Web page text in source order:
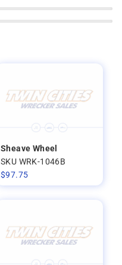
Sheave Wheel
SKU WRK-1046B
$97.75